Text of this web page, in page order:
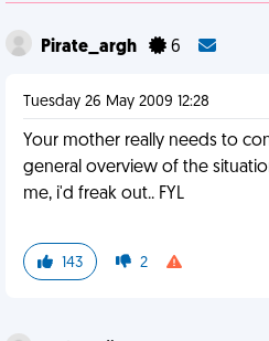
Pirate_argh 6
Tuesday 26 May 2009 12:28
Your mother really needs to
general overview of the
me, i'd freak out.. FYL
143 2